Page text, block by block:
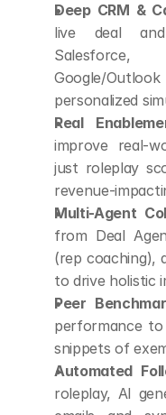
Deep CRM &
live deal
Google/
personalized
Real
improve real-
just roleplay
revenue-
Multi-Agent
from Deal
(rep coaching),
to drive holistic
Peer
performance
snippets of
Automated
roleplay, AI